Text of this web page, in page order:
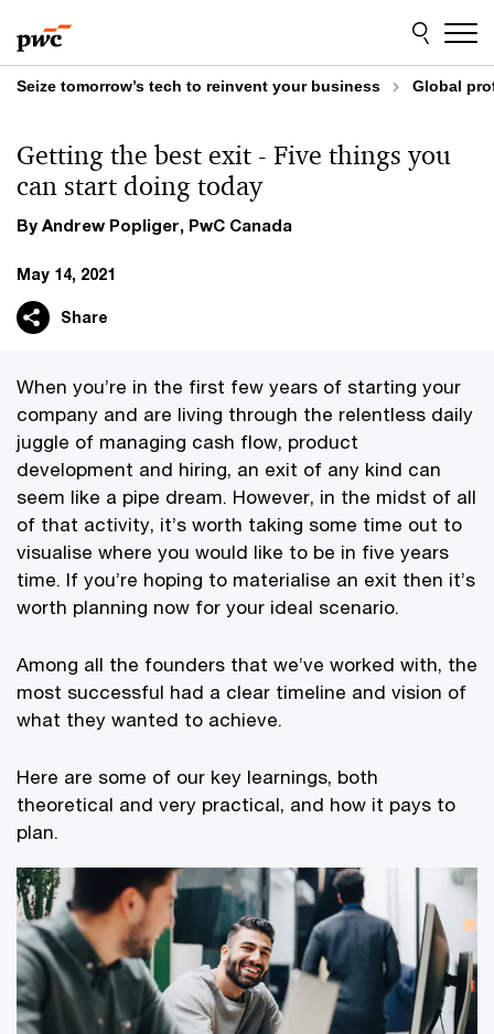
to
content
to
footer
Seize tomorrow’s tech to reinvent your business Global
By Andrew Popliger, PwC Canada
Getting the best exit - Five things you
can start doing today
May 14, 2021
Share
When you’re in the first few years of starting your
company and are living through the relentless daily
juggle of managing cash flow, product
development and hiring, an exit of any kind can
seem like a pipe dream. However, in the midst of all
of that activity, it’s worth taking some time out to
visualise where you would like to be in five years
time. If you’re hoping to materialise an exit then it’s
worth planning now for your ideal scenario.
Among all the founders that we’ve worked with, the
most successful had a clear timeline and vision of
what they wanted to achieve.
Here are some of our key learnings, both
theoretical and very practical, and how it pays to
plan.